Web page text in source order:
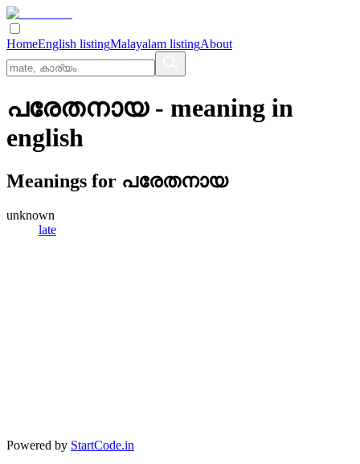
HomeEnglish listingMalayalam listingAbout
പരേതനായ- meaning in
english
Meanings for പരേതനായ
unknown
late
Powered by StartCode.in